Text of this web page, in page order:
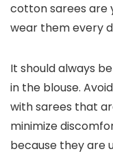
cotton sarees are
wear them every
It should always
in the blouse.
with sarees that
minimize
because they are